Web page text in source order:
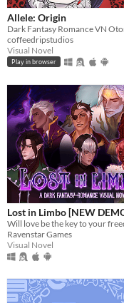
Allele: Origin
Dark Fantasy Romance VN
coffeedripstudios
Visual Novel
Play in browser
Lost in Limbo [NEW
Ravenstar Games
Visual Novel